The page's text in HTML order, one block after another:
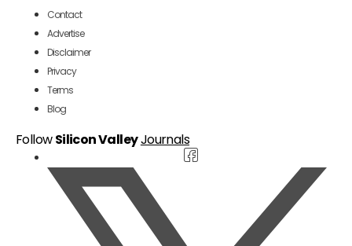
Contact
Advertise
Disclaimer
Privacy
Terms
Blog
FollowSilicon ValleyJournals